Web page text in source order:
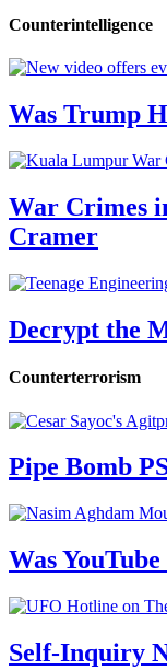
Counterintelligence
Was Trump
War Crimes
Cramer
Decrypt the
Counterterrorism
Pipe Bomb
Was
Self-Inquiry